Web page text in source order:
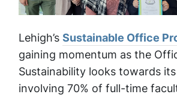
Lehigh’s Sustainable Office
gaining momentum as the
Sustainability looks towards
involving 70% of full-time